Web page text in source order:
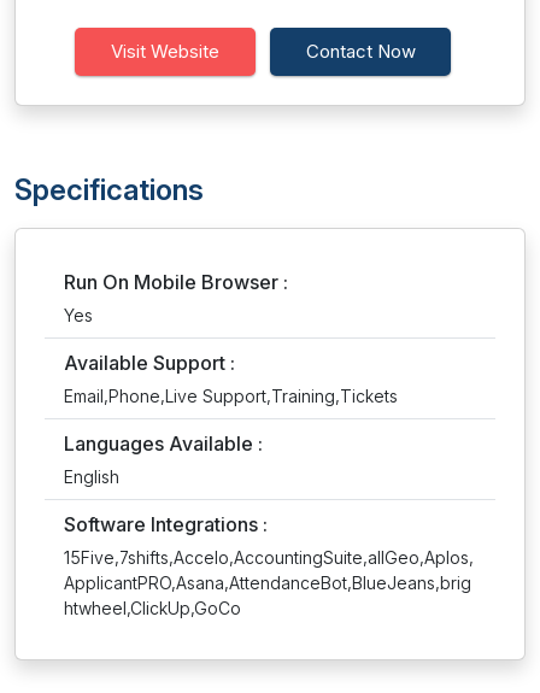
Visit Website Contact Now
Specifications
Run On Mobile Browser :
Yes
Available Support :
Email,Phone,Live Support,Training,Tickets
Languages Available :
English
Software Integrations :
15Five,7shifts,Accelo,AccountingSuite,allGeo,Aplos,
ApplicantPRO,Asana,AttendanceBot,BlueJeans,brig
htwheel,ClickUp,GoCo